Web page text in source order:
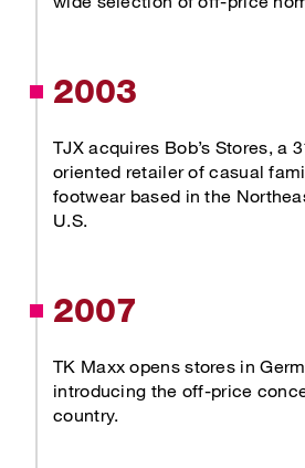
2003
TJX acquires Bob’s Stores, a
oriented retailer of casual
footwear based in the
U.S.
2007
TK Maxx opens stores in
introducing the off-price
country.